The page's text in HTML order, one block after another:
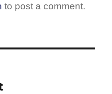
to post a comment.